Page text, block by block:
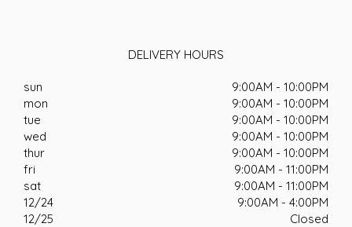
DELIVERY HOURS
sun
9:00AM - 10:00PM
mon
9:00AM - 10:00PM
tue
9:00AM - 10:00PM
wed
9:00AM - 10:00PM
thur
9:00AM - 10:00PM
fri
9:00AM - 11:00PM
sat
9:00AM - 11:00PM
12/24
9:00AM - 4:00PM
12/25
Closed